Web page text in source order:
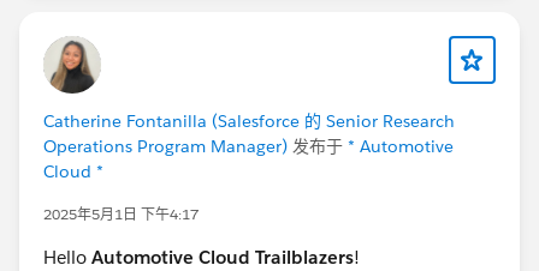
Catherine Fontanilla (Salesforce 的 Senior Research
Operations Program Manager) 发布于 * Automotive
Cloud *
2025年5月1日 下午4:17
Hello Automotive Cloud Trailblazers!